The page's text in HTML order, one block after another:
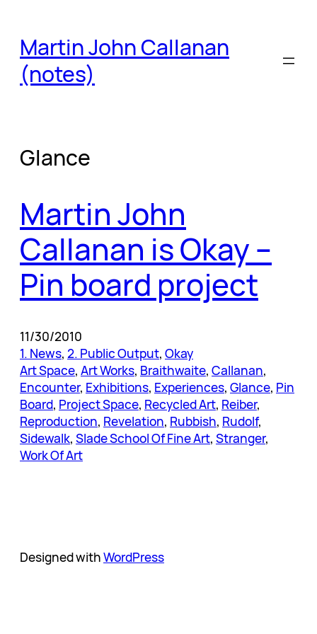
content
Martin John Callanan
(notes)
Glance
Martin John
Callanan is Okay –
Pin board project
11/30/2010
1. News, 2. Public Output, Okay
Art Space, Art Works, Braithwaite, Callanan
Encounter, Exhibitions, Experiences, Glance, Pin
Board, Project Space, Recycled Art, Reiber
Reproduction, Revelation, Rubbish, Rudolf
Sidewalk, Slade School Of Fine Art, Stranger
Work Of Art
Designed withWordPress